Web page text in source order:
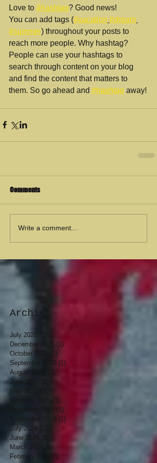
Love to #hashtag? Good news!
You can add tags (#vacation #dream
#summer) throughout your posts to
reach more people. Why hashtag?
People can use your hashtags to
search through content on your blog
and find the content that matters to
them. So go ahead and #hashtag away!
Comments
Write a comment...
Archive
July 2026
December 2025 (1)
October 2025
(1)
September 2025 (1)
August 2025
(1)
June 2025
May 2025
February 2025
(1)
(1)
September 2024 (1)
July 2024
June 2024
March 2024
(1)
February 2024
(1)